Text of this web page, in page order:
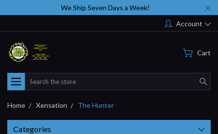
We Ship Seven Days a Week!
Account
Cart
Search
Home Xensation The Hunter
Categories